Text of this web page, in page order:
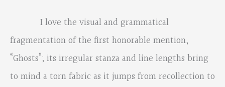
I love the visual and grammatical
fragmentation of the first honorable mention,
“Ghosts”; its irregular stanza and line lengths bring
to mind a torn fabric as it jumps from recollection to